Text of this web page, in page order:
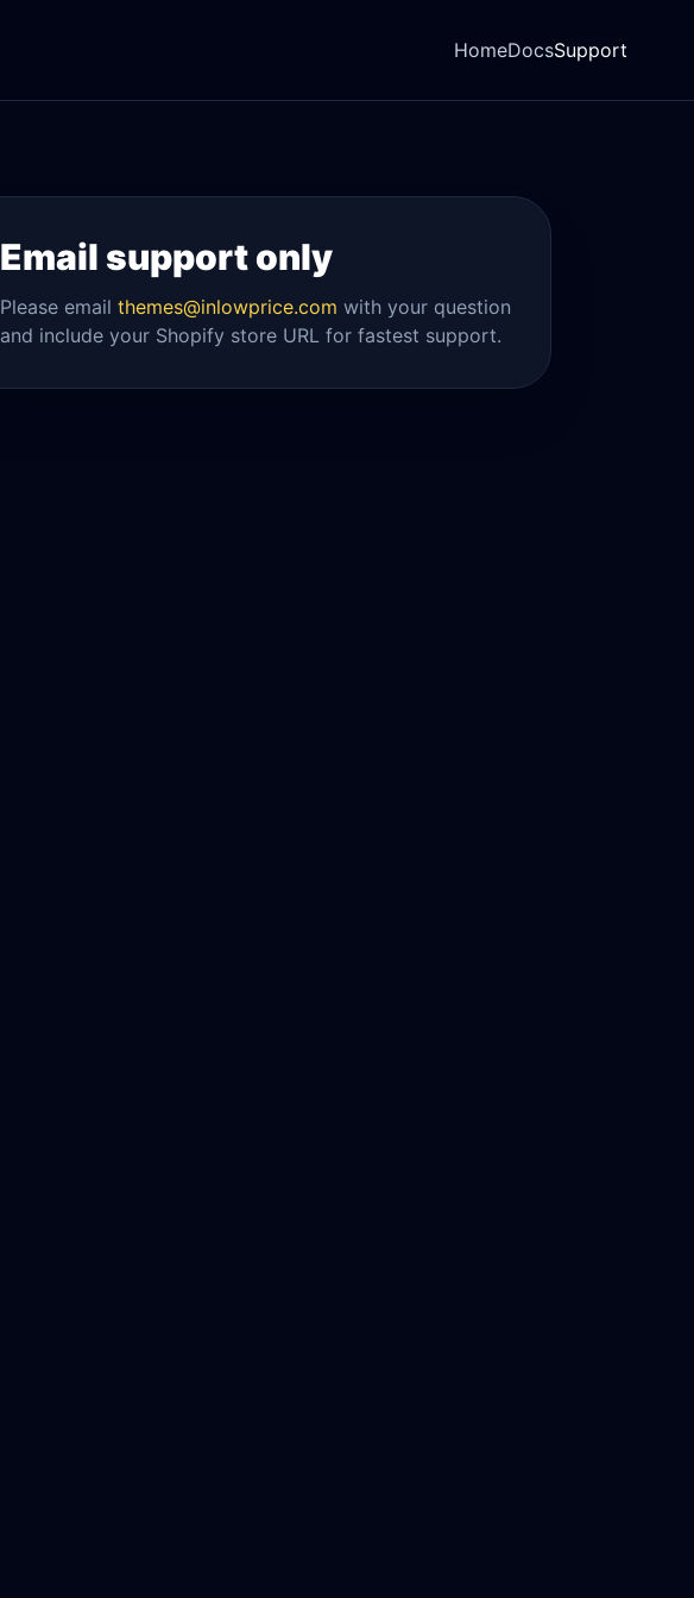
HomeDocsSupport
Email support only
Please emailthemes@inlowprice.com with your question
and include your Shopify store URL for fastest support.